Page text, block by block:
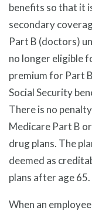
benefits so that it
secondary
Part B (doctors)
no longer eligible
premium for Part
Social Security
There is no
Medicare Part B
drug plans. The
deemed as
plans after age 65.
When an